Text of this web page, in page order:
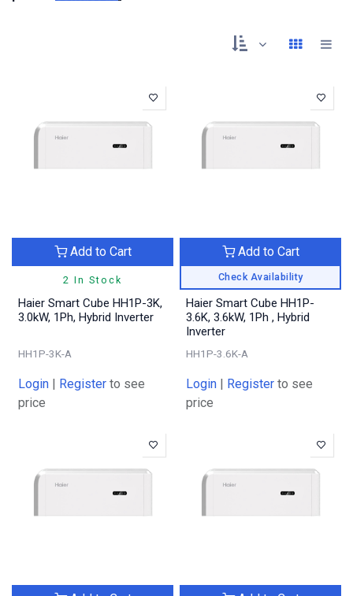
2 In Stock
Add to Cart
Haier Smart Cube HH1P-3K,
3.0kW, 1Ph, Hybrid Inverter
HH1P-3K-A
Login | Register to see
price
Check Availability
Add to Cart
Haier Smart Cube HH1P-
3.6K, 3.6kW, 1Ph , Hybrid
Inverter
HH1P-3.6K-A
Login | Register to see
price